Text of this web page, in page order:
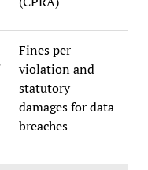
Fines per
violation and
statutory
damages for data
breaches